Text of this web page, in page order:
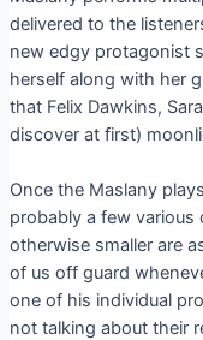
delivered to the
new edgy protagonist
herself along with her
that Felix Dawkins,
discover at first)
Once the Maslany
probably a few various
otherwise smaller are
of us off guard
one of his individual
not talking about their